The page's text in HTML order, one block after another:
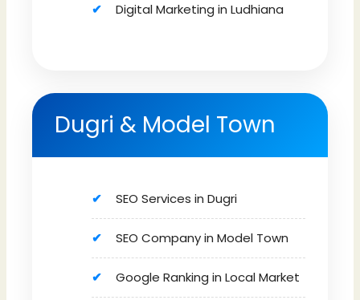
Digital Marketing in Ludhiana
Dugri & Model Town
SEO Services in Dugri
SEO Company in Model Town
Google Ranking in Local Market